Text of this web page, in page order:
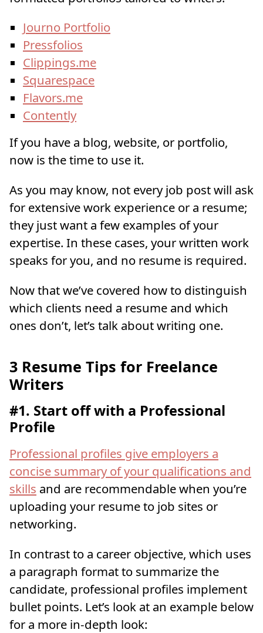
Journo Portfolio
Pressfolios
Clippings.me
Squarespace
Flavors.me
Contently
If you have a blog, website, or portfolio,
now is the time to use it.
As you may know, not every job post will ask
for extensive work experience or a resume;
they just want a few examples of your
expertise. In these cases, your written work
speaks for you, and no resume is required.
Now that we’ve covered how to distinguish
which clients need a resume and which
ones don’t, let’s talk about writing one.
3 Resume Tips for Freelance
Writers
#1. Start off with a Professional
Profile
Professional profiles give employers a
concise summary of your qualifications and
skills and are recommendable when you’re
uploading your resume to job sites or
networking.
In contrast to a career objective, which uses
a paragraph format to summarize the
candidate, professional profiles implement
bullet points. Let’s look at an example below
for a more in-depth look: